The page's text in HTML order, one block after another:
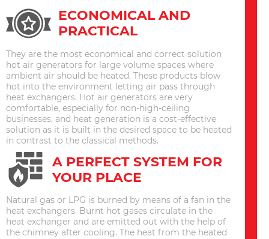
ECONOMICAL AND
PRACTICAL
They are the most economical and correct solution
hot air generators for large volume spaces where
ambient air should be heated. These products blow
hot into the environment letting air pass through
heat exchangers. Hot air generators are very
comfortable, especially for non-high-ceiling
businesses, and heat generation is a cost-effective
solution as it is built in the desired space to be heated
in contrast to the classical methods.
A PERFECT SYSTEM FOR
YOUR PLACE
Natural gas or LPG is burned by means of a fan in the
heat exchangers. Burnt hot gases circulate in the
heat exchanger and are emitted out with the help of
the chimney after cooling. The heat from the heated